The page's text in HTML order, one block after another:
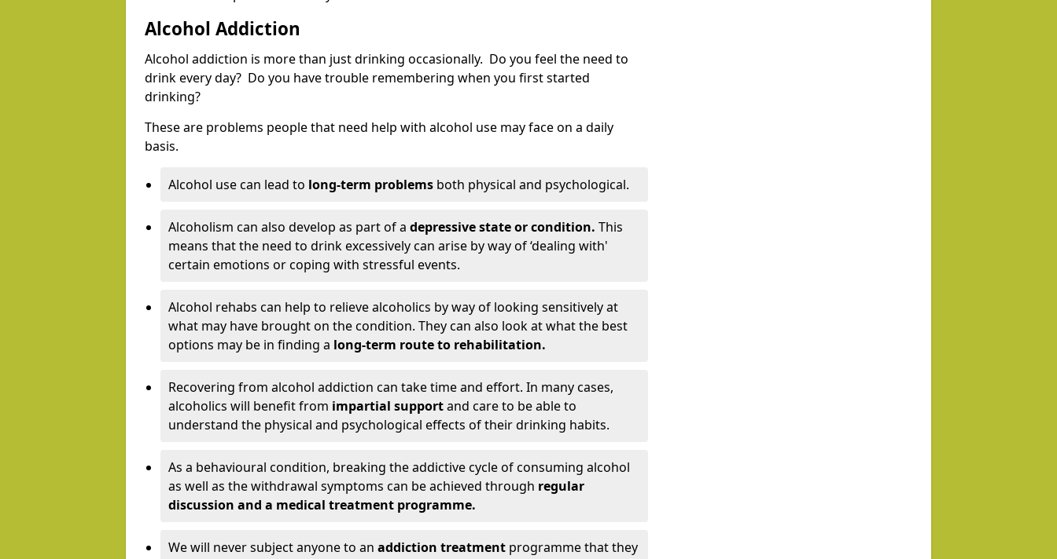
Alcohol Addiction
Alcohol addiction is more than just drinking occasionally. Do you feel the need to
drink every day? Do you have trouble remembering when you first started
drinking?
These are problems people that need help with alcohol use may face on a daily
basis.
Alcohol use can lead to long-term problems both physical and psychological.
Alcoholism can also develop as part of a depressive state or condition. This
means that the need to drink excessively can arise by way of ‘dealing with'
certain emotions or coping with stressful events.
Alcohol rehabs can help to relieve alcoholics by way of looking sensitively at
what may have brought on the condition. They can also look at what the best
options may be in finding a long-term route to rehabilitation.
Recovering from alcohol addiction can take time and effort. In many cases,
alcoholics will benefit from impartial supportand care to be able to
understand the physical and psychological effects of their drinking habits.
As a behavioural condition, breaking the addictive cycle of consuming alcohol
as well as the withdrawal symptoms can be achieved through regular
discussion and a medical treatment programme.
We will never subject anyone to an addiction treatment programme that they